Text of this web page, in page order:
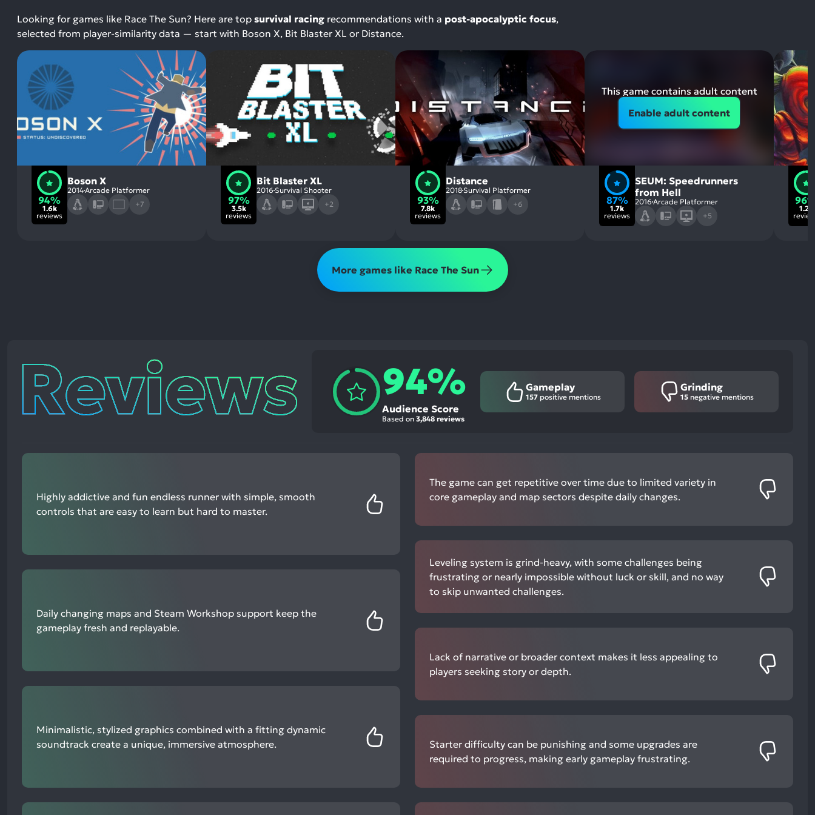
Looking for games like Race The Sun? Here are top survival racing recommendations with a post-apocalyptic focus,
selected from player-similarity data — start with Boson X, Bit Blaster XL or Distance.
94%
1.6k
reviews
Boson X
2014Arcade Platformer
+7
97%
3.5k
reviews
Bit Blaster XL
2016 Survival Shooter
+2
93%
7.8k
reviews
Distance
2018 Survival Platformer
+6
This game contains adult content
Enable adult content
87%
1.7k
reviews
SEUM: Speedrunners
from Hell
2016 Arcade Platformer
+5
1.2k
More games like Race The Sun
Reviews 94%
Audience Score
Based on 3,848 reviews
Gameplay
157positive mentions
Grinding
15 negative mentions
Highly addictive and fun endless runner with simple, smooth
controls that are easy to learn but hard to master.
Daily changing maps and Steam Workshop support keep the
gameplay fresh and replayable.
Minimalistic, stylized graphics combined with a fitting dynamic
soundtrack create a unique, immersive atmosphere.
The game can get repetitive over time due to limited variety in
core gameplay and map sectors despite daily changes.
Leveling system is grind-heavy, with some challenges being
frustrating or nearly impossible without luck or skill, and no way
to skip unwanted challenges.
Lack of narrative or broader context makes it less appealing to
players seeking story or depth.
Starter difficulty can be punishing and some upgrades are
required to progress, making early gameplay frustrating.